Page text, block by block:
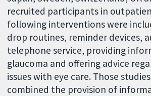
recruited participants in
following interventions were
drop routines, reminder devices,
telephone service, providing
glaucoma and offering advice
issues with eye care. Those
combined the provision of